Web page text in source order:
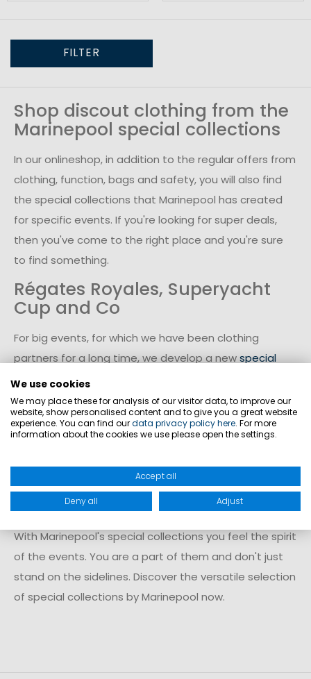
FILTER
Shop discout clothing from the
Marinepool special collections
In our onlineshop, in addition to the regular offers from
clothing, function, bags and safety, you will also find
the special collections that Marinepool has created
for specific events. If you're looking for super deals,
then you've come to the right place and you're sure
to find something.
Régates Royales, Superyacht
Cup and Co
For big events, for which we have been clothing
partners for a long time, we develop a newspecial
collection
every year. For example, you can find great
bargains on the coveted collection for theRégates
Royales regatta in Cannes. We have also designed
our own collection for theSuperyacht Cup in Palma
In the middle of it instead of
just being there
With Marinepool's special collections you feel the spirit
of the events. You are a part of them and don't just
stand on the sidelines. Discover the versatile selection
of special collections by Marinepool now.
We use cookies
We may place these for analysis of our visitor data, to improve our
website, show personalised content and to give you a great website
experience. You can find ourdata privacy policy here. For more
information about the cookies we use please open the settings.
Accept all
Deny all Adjust